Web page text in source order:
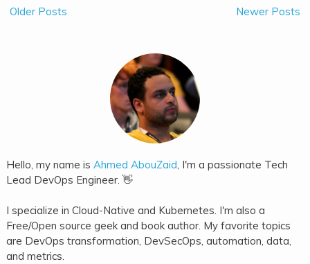
Newer Posts
Older Posts
Hello, my name is Ahmed AbouZaid, I'm a passionate Tech
Lead DevOps Engineer. 👋
I specialize in Cloud-Native and Kubernetes. I'm also a
Free/Open source geek and book author. My favorite topics
are DevOps transformation, DevSecOps, automation, data,
and metrics.